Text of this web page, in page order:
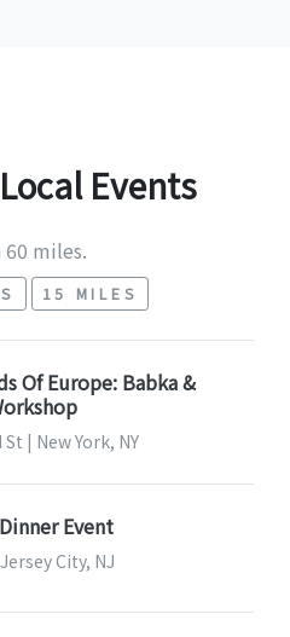
Events
miles.
15 MILES
Of Europe: Babka &
St | New York, NY
Event
City, NJ